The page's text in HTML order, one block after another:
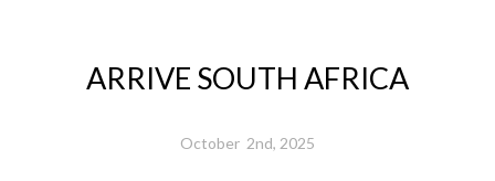
ARRIVE SOUTH AFRICA
October 2nd, 2025